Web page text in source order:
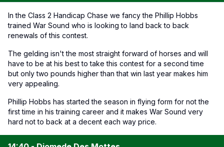
In the Class 2 Handicap Chase we fancy the Phillip Hobbs
trained War Sound who is looking to land back to back
renewals of this contest.
The gelding isn't the most straight forward of horses and will
have to be at his best to take this contest for a second time
but only two pounds higher than that win last year makes him
very appealing.
Phillip Hobbs has started the season in flying form for not the
first time in his training career and it makes War Sound very
hard not to back at a decent each way price.